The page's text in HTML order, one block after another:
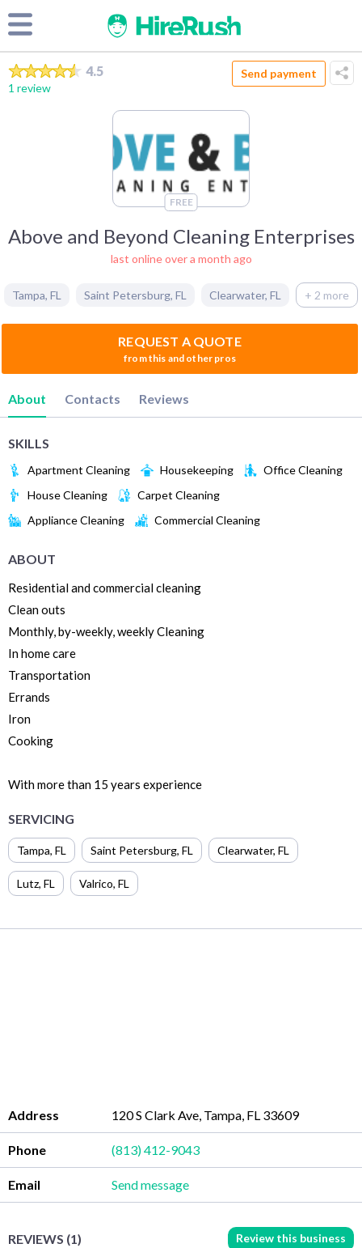
4.5
1 review
Send payment
FREE
Above and Beyond Cleaning Enterprises
last online over a month ago
Tampa, FL Saint Petersburg, FL Clearwater, FL + 2 more
REQUEST A QUOTE
from this and other pros
About Contacts Reviews
SKILLS
Apartment Cleaning Housekeeping
Office Cleaning
House Cleaning
Carpet Cleaning
Appliance Cleaning
Commercial Cleaning
ABOUT
Residential and commercial cleaning
Clean outs
Monthly, by-weekly, weekly Cleaning
In home care
Transportation
Errands
Iron
Cooking
With more than 15 years experience
SERVICING
Tampa, FL Saint Petersburg, FL Clearwater, FL
Lutz, FL Valrico, FL
Address 120 S Clark Ave, Tampa, FL 33609
Phone (813) 412-9043
Email Send message
REVIEWS (1) Review this business